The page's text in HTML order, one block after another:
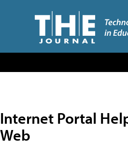
Internet Portal
Web